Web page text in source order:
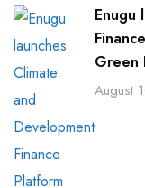
Enugu
Green
August